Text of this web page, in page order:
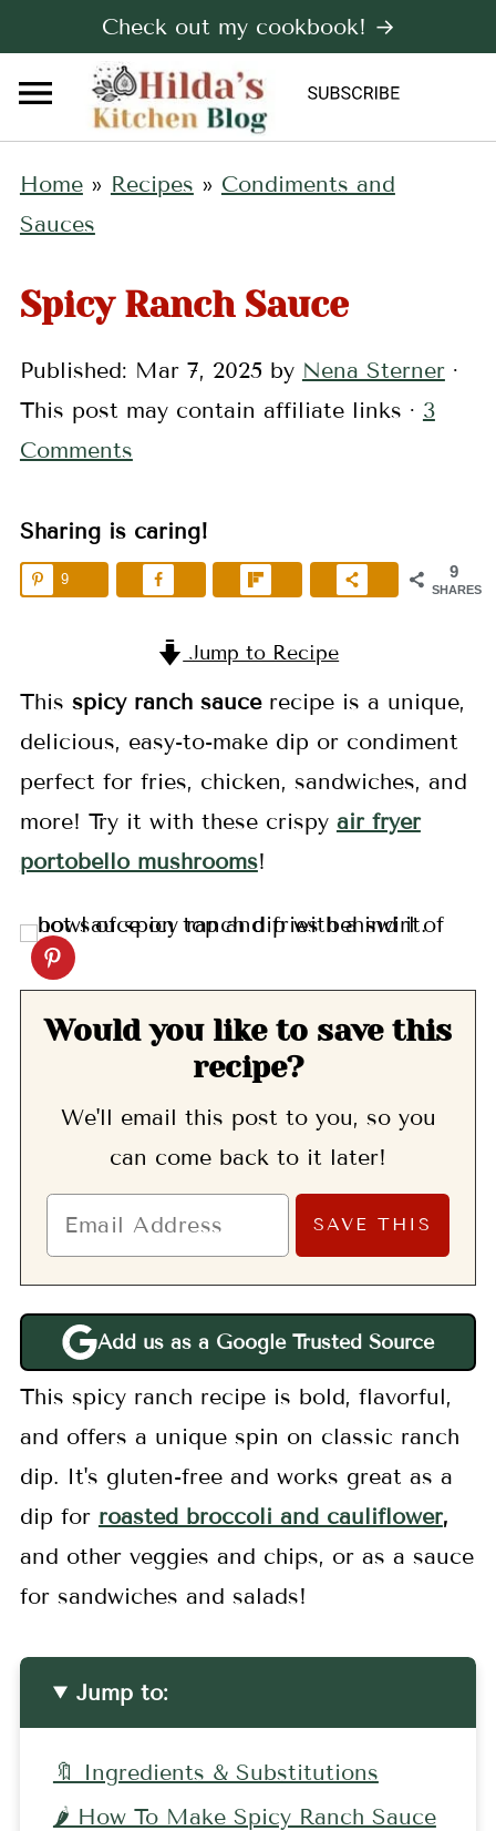
Check out my cookbook! →
Home» Recipes » Condiments and
Sauces
Spicy Ranch Sauce
Published: Mar 7, 2025 by Nena Sterner·
This post may contain affiliate links · 3
Comments
Sharing is caring!
9
SHARES
9
Jump to Recipe
This spicy ranch saucerecipe is a unique,
delicious, easy-to-make dip or condiment
perfect for fries, chicken, sandwiches, and
more! Try it with these crispy air fryer
portobello mushrooms!
Would you like to save this
recipe?
We'll email this post to you, so you
can come back to it later!
Add us as a Google Trusted Source
This spicy ranch recipe is bold, flavorful,
and offers a unique spin on classic ranch
dip. It's gluten-free and works great as a
dip for roasted broccoli and cauliflower,
and other veggies and chips, or as a sauce
for sandwiches and salads!
Jump to:
🔖 Ingredients & Substitutions
🌶️ How To Make Spicy Ranch Sauce